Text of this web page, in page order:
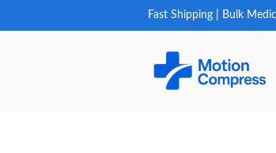
Fast Shipping | Bulk